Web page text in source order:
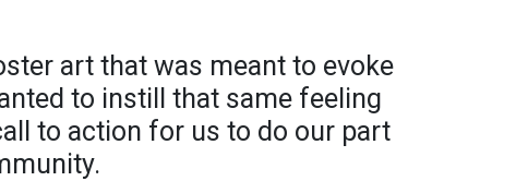
art that was meant to evoke
to instill that same feeling
to action for us to do our part